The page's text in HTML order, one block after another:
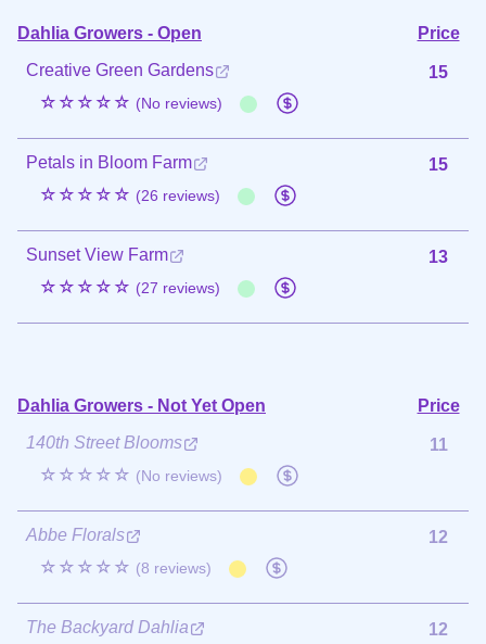
Dahlia Growers - Open
Price
Creative Green Gardens
☆☆☆☆☆ (No reviews)
15
Petals in Bloom Farm
☆☆☆☆☆ (26 reviews)
15
Sunset View Farm
☆☆☆☆☆ (27 reviews)
13
Dahlia Growers - Not Yet Open
Price
140th Street Blooms
☆☆☆☆☆ (No reviews)
11
Abbe Florals
☆☆☆☆☆ (8 reviews)
12
The Backyard Dahlia
12